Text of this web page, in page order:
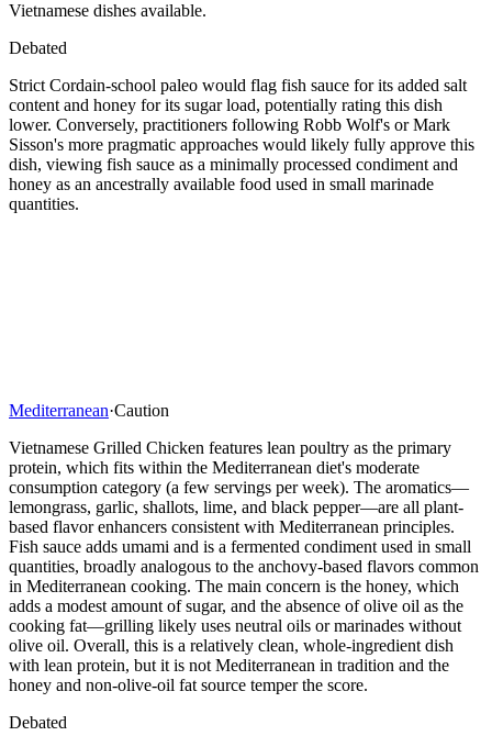
Vietnamese dishes available.
Debated
Strict Cordain-school paleo would flag fish sauce for its added salt
content and honey for its sugar load, potentially rating this dish
lower. Conversely, practitioners following Robb Wolf's or Mark
Sisson's more pragmatic approaches would likely fully approve this
dish, viewing fish sauce as a minimally processed condiment and
honey as an ancestrally available food used in small marinade
quantities.
Mediterranean·Caution
Vietnamese Grilled Chicken features lean poultry as the primary
protein, which fits within the Mediterranean diet's moderate
consumption category (a few servings per week). The aromatics—
lemongrass, garlic, shallots, lime, and black pepper—are all plant-
based flavor enhancers consistent with Mediterranean principles.
Fish sauce adds umami and is a fermented condiment used in small
quantities, broadly analogous to the anchovy-based flavors common
in Mediterranean cooking. The main concern is the honey, which
adds a modest amount of sugar, and the absence of olive oil as the
cooking fat—grilling likely uses neutral oils or marinades without
olive oil. Overall, this is a relatively clean, whole-ingredient dish
with lean protein, but it is not Mediterranean in tradition and the
honey and non-olive-oil fat source temper the score.
Debated